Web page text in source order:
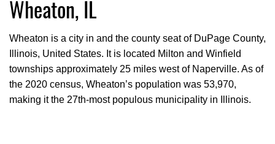
Wheaton, IL
Wheaton is a city in and the county seat of DuPage County,
Illinois, United States. It is located Milton and Winfield
townships approximately 25 miles west of Naperville. As of
the 2020 census, Wheaton’s population was 53,970,
making it the 27th-most populous municipality in Illinois.